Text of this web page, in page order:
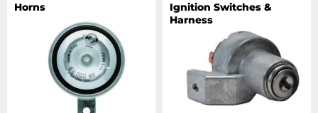
Horns
Ignition Switches &
Harness